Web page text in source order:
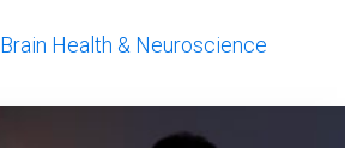
Brain Health & Neuroscience